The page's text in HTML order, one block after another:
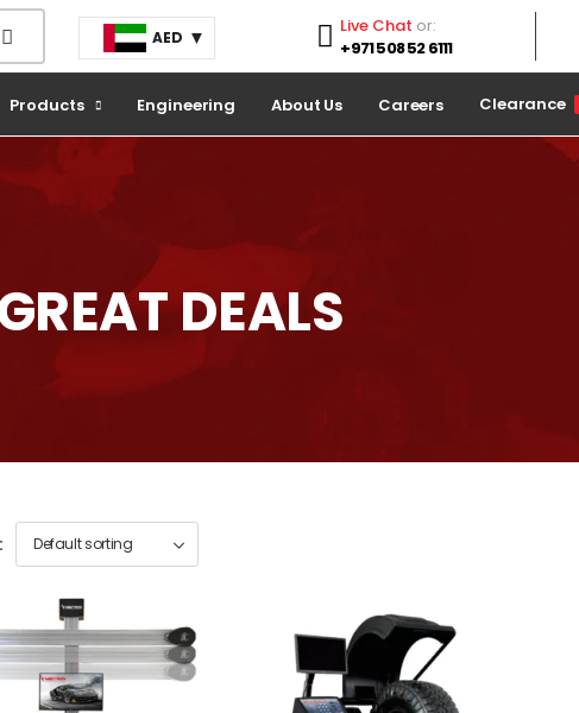
AED Live Chat or:
+971 508 52 6111
Products Engineering About Us Careers Clearance
DEALS